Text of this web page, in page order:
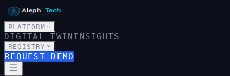
PLATFORM
DIGITAL TWININSIGHTS
REGISTRY
REQUEST DEMO